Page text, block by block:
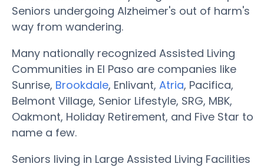
Seniors undergoing Alzheimer's out of harm's
way from wandering.
Many nationally recognized Assisted Living
Communities in El Paso are companies like
Sunrise, Brookdale, Enlivant, Atria, Pacifica,
Belmont Village, Senior Lifestyle, SRG, MBK,
Oakmont, Holiday Retirement, and Five Star to
name a few.
Seniors living in Large Assisted Living Facilities